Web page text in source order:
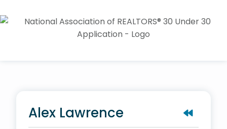
Alex Lawrence